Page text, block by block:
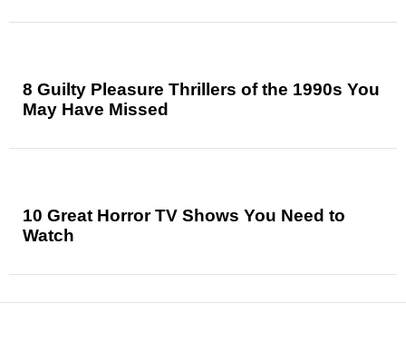
8 Guilty Pleasure Thrillers of the 1990s You
May Have Missed
10 Great Horror TV Shows You Need to
Watch